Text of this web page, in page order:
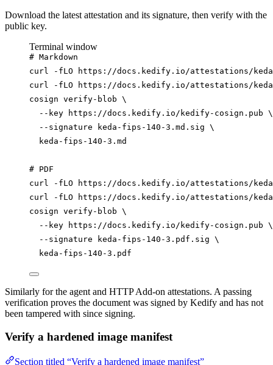
Download the latest attestation and its signature, then verify with the
public key.
Terminal window
# Markdown
curl
-fLO
https://docs.kedify.io/attestations/
curl
-fLO
https://docs.kedify.io/attestations/
cosign verify-blob \
--key
https://docs.kedify.io/kedify-cosign.pub \
--signature
keda-fips-140-3.md.sig \
keda-fips-140-3.md
# PDF
curl
-fLO
https://docs.kedify.io/attestations/
curl
-fLO
https://docs.kedify.io/attestations/
cosign verify-blob \
--key
https://docs.kedify.io/kedify-cosign.pub \
--signature
keda-fips-140-3.pdf.sig \
keda-fips-140-3.pdf
Similarly for the agent and HTTP Add-on attestations. A passing
verification proves the document was signed by Kedify and has not
been tampered with since signing.
Verify a hardened image manifest
Section titled “Verify a hardened image manifest”